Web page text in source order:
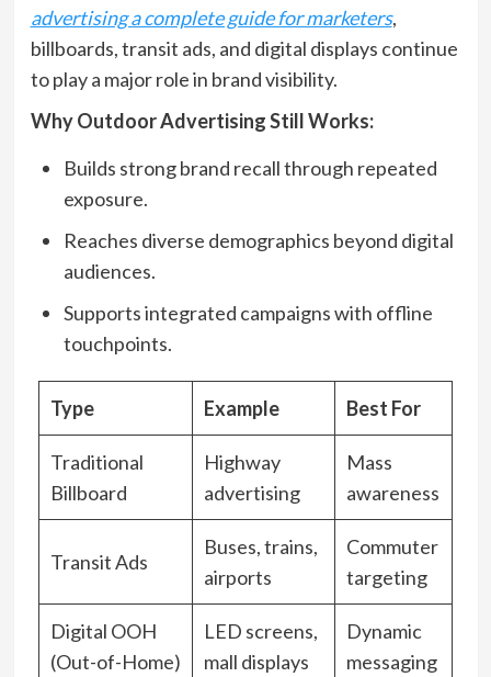
advertising a complete guide for marketers,
billboards, transit ads, and digital displays continue
to play a major role in brand visibility.
Why Outdoor Advertising Still Works:
Builds strong brand recall through repeated
exposure.
Reaches diverse demographics beyond digital
audiences.
Supports integrated campaigns with offline
touchpoints.
Type Example Best For
Traditional
Billboard
Highway
advertising
Mass
awareness
Transit Ads
Buses, trains,
airports
Commuter
targeting
Digital OOH
(Out-of-Home)
LED screens,
mall displays
Dynamic
messaging